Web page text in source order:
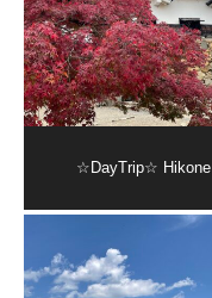
☆DayTrip☆ Hikone